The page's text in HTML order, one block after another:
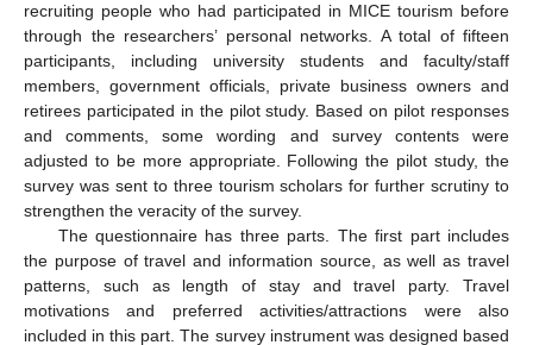
recruiting people who had participated in MICE tourism before
through the researchers’ personal networks. A total of fifteen
participants, including university students and faculty/staff
members, government officials, private business owners and
retirees participated in the pilot study. Based on pilot responses
and comments, some wording and survey contents were
adjusted to be more appropriate. Following the pilot study, the
survey was sent to three tourism scholars for further scrutiny to
strengthen the veracity of the survey.
The questionnaire has three parts. The first part includes
the purpose of travel and information source, as well as travel
patterns, such as length of stay and travel party. Travel
motivations and preferred activities/attractions were also
included in this part. The survey instrument was designed based